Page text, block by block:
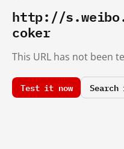
http://
coker
This URL has not been
Test it now Search